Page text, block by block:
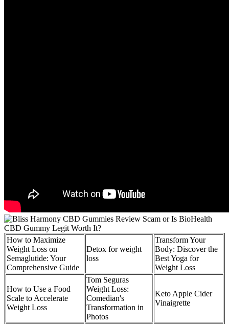
How to Maximize
Weight Loss on
Semaglutide: Your
Comprehensive Guide
Detox for weight
loss
Transform Your
Body: Discover the
Best Yoga for
Weight Loss
How to Use a Food
Scale to Accelerate
Weight Loss
Tom Seguras
Weight Loss:
Comedian's
Transformation in
Photos
Keto Apple Cider
Vinaigrette